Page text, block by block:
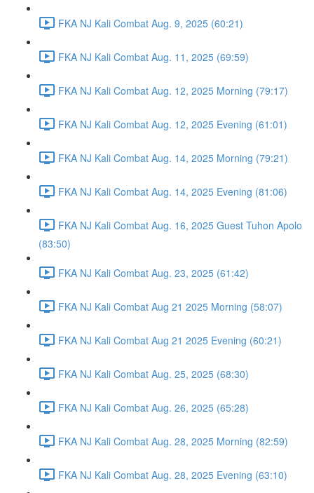
FKA NJ Kali Combat Aug. 9, 2025 (60:21)
FKA NJ Kali Combat Aug. 11, 2025 (69:59)
FKA NJ Kali Combat Aug. 12, 2025 Morning (79:17)
FKA NJ Kali Combat Aug. 12, 2025 Evening (61:01)
FKA NJ Kali Combat Aug. 14, 2025 Morning (79:21)
FKA NJ Kali Combat Aug. 14, 2025 Evening (81:06)
FKA NJ Kali Combat Aug. 16, 2025 Guest Tuhon Apolo
(83:50)
FKA NJ Kali Combat Aug. 23, 2025 (61:42)
FKA NJ Kali Combat Aug 21 2025 Morning (58:07)
FKA NJ Kali Combat Aug 21 2025 Evening (60:21)
FKA NJ Kali Combat Aug. 25, 2025 (68:30)
FKA NJ Kali Combat Aug. 26, 2025 (65:28)
FKA NJ Kali Combat Aug. 28, 2025 Morning (82:59)
FKA NJ Kali Combat Aug. 28, 2025 Evening (63:10)